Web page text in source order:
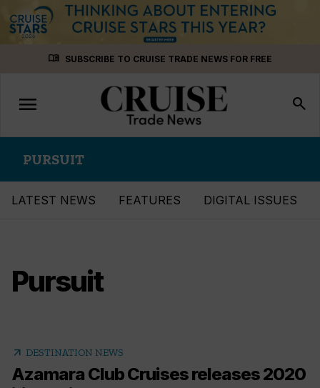
menu_book SUBSCRIBE TO CRUISE TRADE NEWS FOR FREE
Toggle
navigation
menu search
PURSUIT
LATEST NEWS FEATURES DIGITAL ISSUES
Pursuit
arrow_outward DESTINATION NEWS
Azamara Club Cruises releases 2020